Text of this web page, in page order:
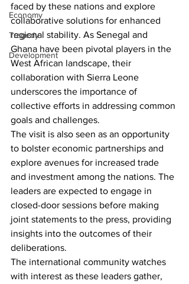
Economy
Tragedy
Development
faced by these nations and explore
collaborative solutions for enhanced
regional stability. As Senegal and
Ghana have been pivotal players in the
West African landscape, their
collaboration with Sierra Leone
underscores the importance of
collective efforts in addressing common
goals and challenges.
The visit is also seen as an opportunity
to bolster economic partnerships and
explore avenues for increased trade
and investment among the nations. The
leaders are expected to engage in
closed-door sessions before making
joint statements to the press, providing
insights into the outcomes of their
deliberations.
The international community watches
with interest as these leaders gather,